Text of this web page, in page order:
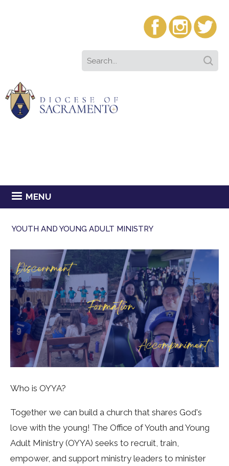
MENU
YOUTH AND YOUNG ADULT MINISTRY
Who is OYYA?
Together we can build a church that shares God's
love with the young! The Office of Youth and Young
Adult Ministry (OYYA) seeks to recruit, train,
empower, and support ministry leaders to minister